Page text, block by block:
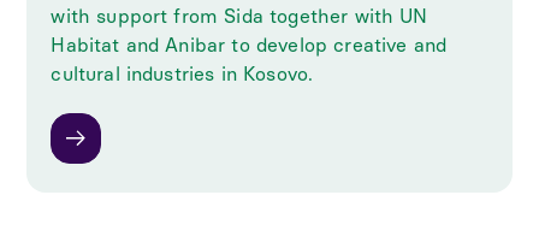
with support from Sida together with UN
Habitat and Anibar to develop creative and
cultural industries in Kosovo.